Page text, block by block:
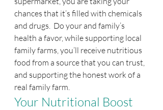
chances that it’s filled with chemicals
and drugs.  Do your and family’s
health a favor, while supporting local
family farms, you’ll receive nutritious
food from a source that you can trust,
and supporting the honest work of a
real family farm.
Your Nutritional Boost